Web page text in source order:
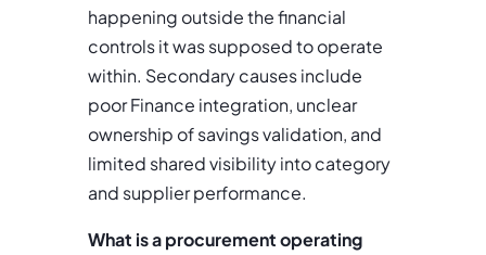
happening outside the financial
controls it was supposed to operate
within. Secondary causes include
poor Finance integration, unclear
ownership of savings validation, and
limited shared visibility into category
and supplier performance.
What is a procurement operating